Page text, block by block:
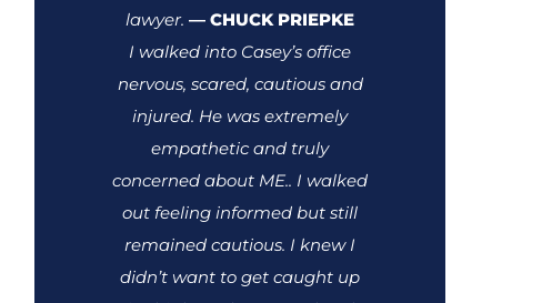
lawyer. — CHUCK PRIEPKE
I walked into Casey’s office
nervous, scared, cautious and
injured. He was extremely
empathetic and truly
concerned about ME.. I walked
out feeling informed but still
remained cautious. I knew I
didn’t want to get caught up